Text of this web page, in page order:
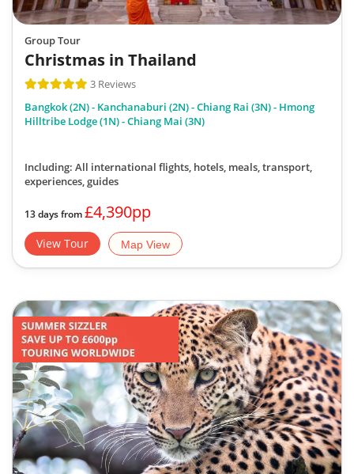
Group Tour
Christmas in Thailand
3 Reviews
Bangkok (2N) - Kanchanaburi (2N) - Chiang Rai (3N) - Hmong
Hilltribe Lodge (1N) - Chiang Mai (3N)
Including: All international flights, hotels, meals, transport,
experiences, guides
13 days from£4,390pp
View Tour Map View